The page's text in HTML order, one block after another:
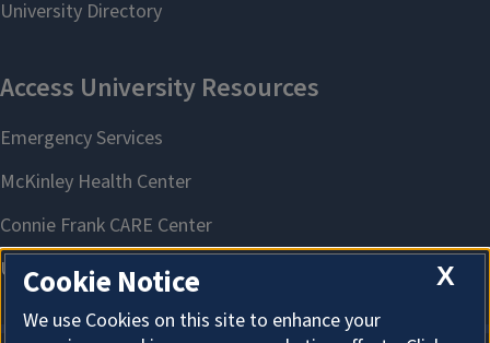
X
Cookie Notice
We use Cookies on this site to enhance your